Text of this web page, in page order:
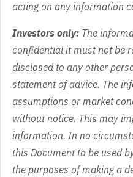
acting on any information
Investors only: The
confidential it must not be
disclosed to any other
statement of advice. The
assumptions or market
without notice. This may
information. In no
this Document to be used
the purposes of making a